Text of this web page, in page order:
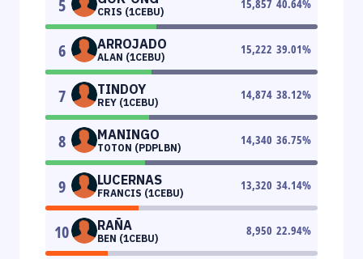
5 CRIS (1CEBU)
15,857 40.64%
6 ARROJADO
ALAN (1CEBU)
15,222 39.01%
7 TINDOY
REY (1CEBU)
14,874 38.12%
8 MANINGO
TOTON (PDPLBN)
14,340 36.75%
9 LUCERNAS
FRANCIS (1CEBU)
13,320 34.14%
10 RAÑA
BEN (1CEBU)
8,950 22.94%